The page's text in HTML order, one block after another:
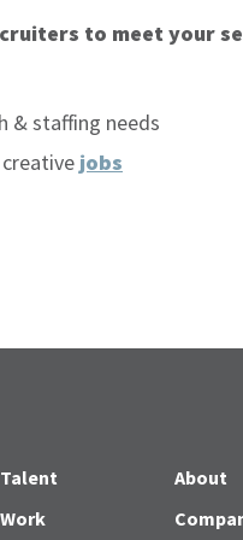
to meet your
& staffing needs
jobs
About